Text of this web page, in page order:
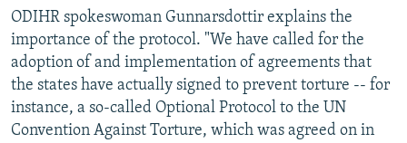
ODIHR spokeswoman Gunnarsdottir explains the
importance of the protocol. "We have called for the
adoption of and implementation of agreements that
the states have actually signed to prevent torture -- for
instance, a so-called Optional Protocol to the UN
Convention Against Torture, which was agreed on in